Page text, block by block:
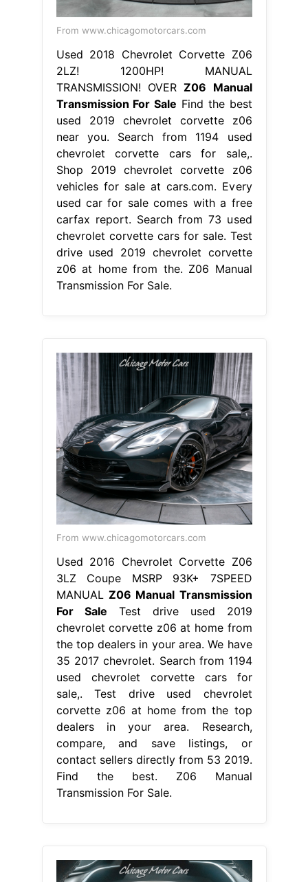
From www.chicagomotorcars.com
Used 2018 Chevrolet Corvette Z06
2LZ! 1200HP! MANUAL
TRANSMISSION! OVERZ06 Manual
Transmission For Sale Find the best
used 2019 chevrolet corvette z06
near you. Search from 1194 used
chevrolet corvette cars for sale,.
Shop 2019 chevrolet corvette z06
vehicles for sale at cars.com. Every
used car for sale comes with a free
carfax report. Search from 73 used
chevrolet corvette cars for sale. Test
drive used 2019 chevrolet corvette
z06 at home from the. Z06 Manual
Transmission For Sale.
From www.chicagomotorcars.com
Used 2016 Chevrolet Corvette Z06
3LZ Coupe MSRP 93K+ 7SPEED
MANUAL Z06 Manual Transmission
For Sale Test drive used 2019
chevrolet corvette z06 at home from
the top dealers in your area. We have
35 2017 chevrolet. Search from 1194
used chevrolet corvette cars for
sale,. Test drive used chevrolet
corvette z06 at home from the top
dealers in your area. Research,
compare, and save listings, or
contact sellers directly from 53 2019.
Find the best. Z06 Manual
Transmission For Sale.